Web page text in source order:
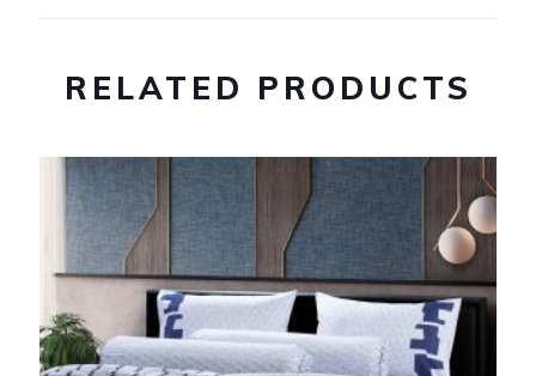
RELATED PRODUCTS